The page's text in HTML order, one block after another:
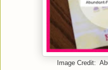
Image Credit: